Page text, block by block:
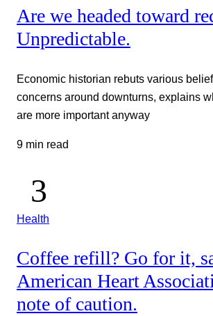
Are we headed toward
Unpredictable.
Economic historian rebuts various
concerns around downturns, explains
are more important anyway
9 min read
Health
Coffee refill? Go for it,
American Heart
note of caution.